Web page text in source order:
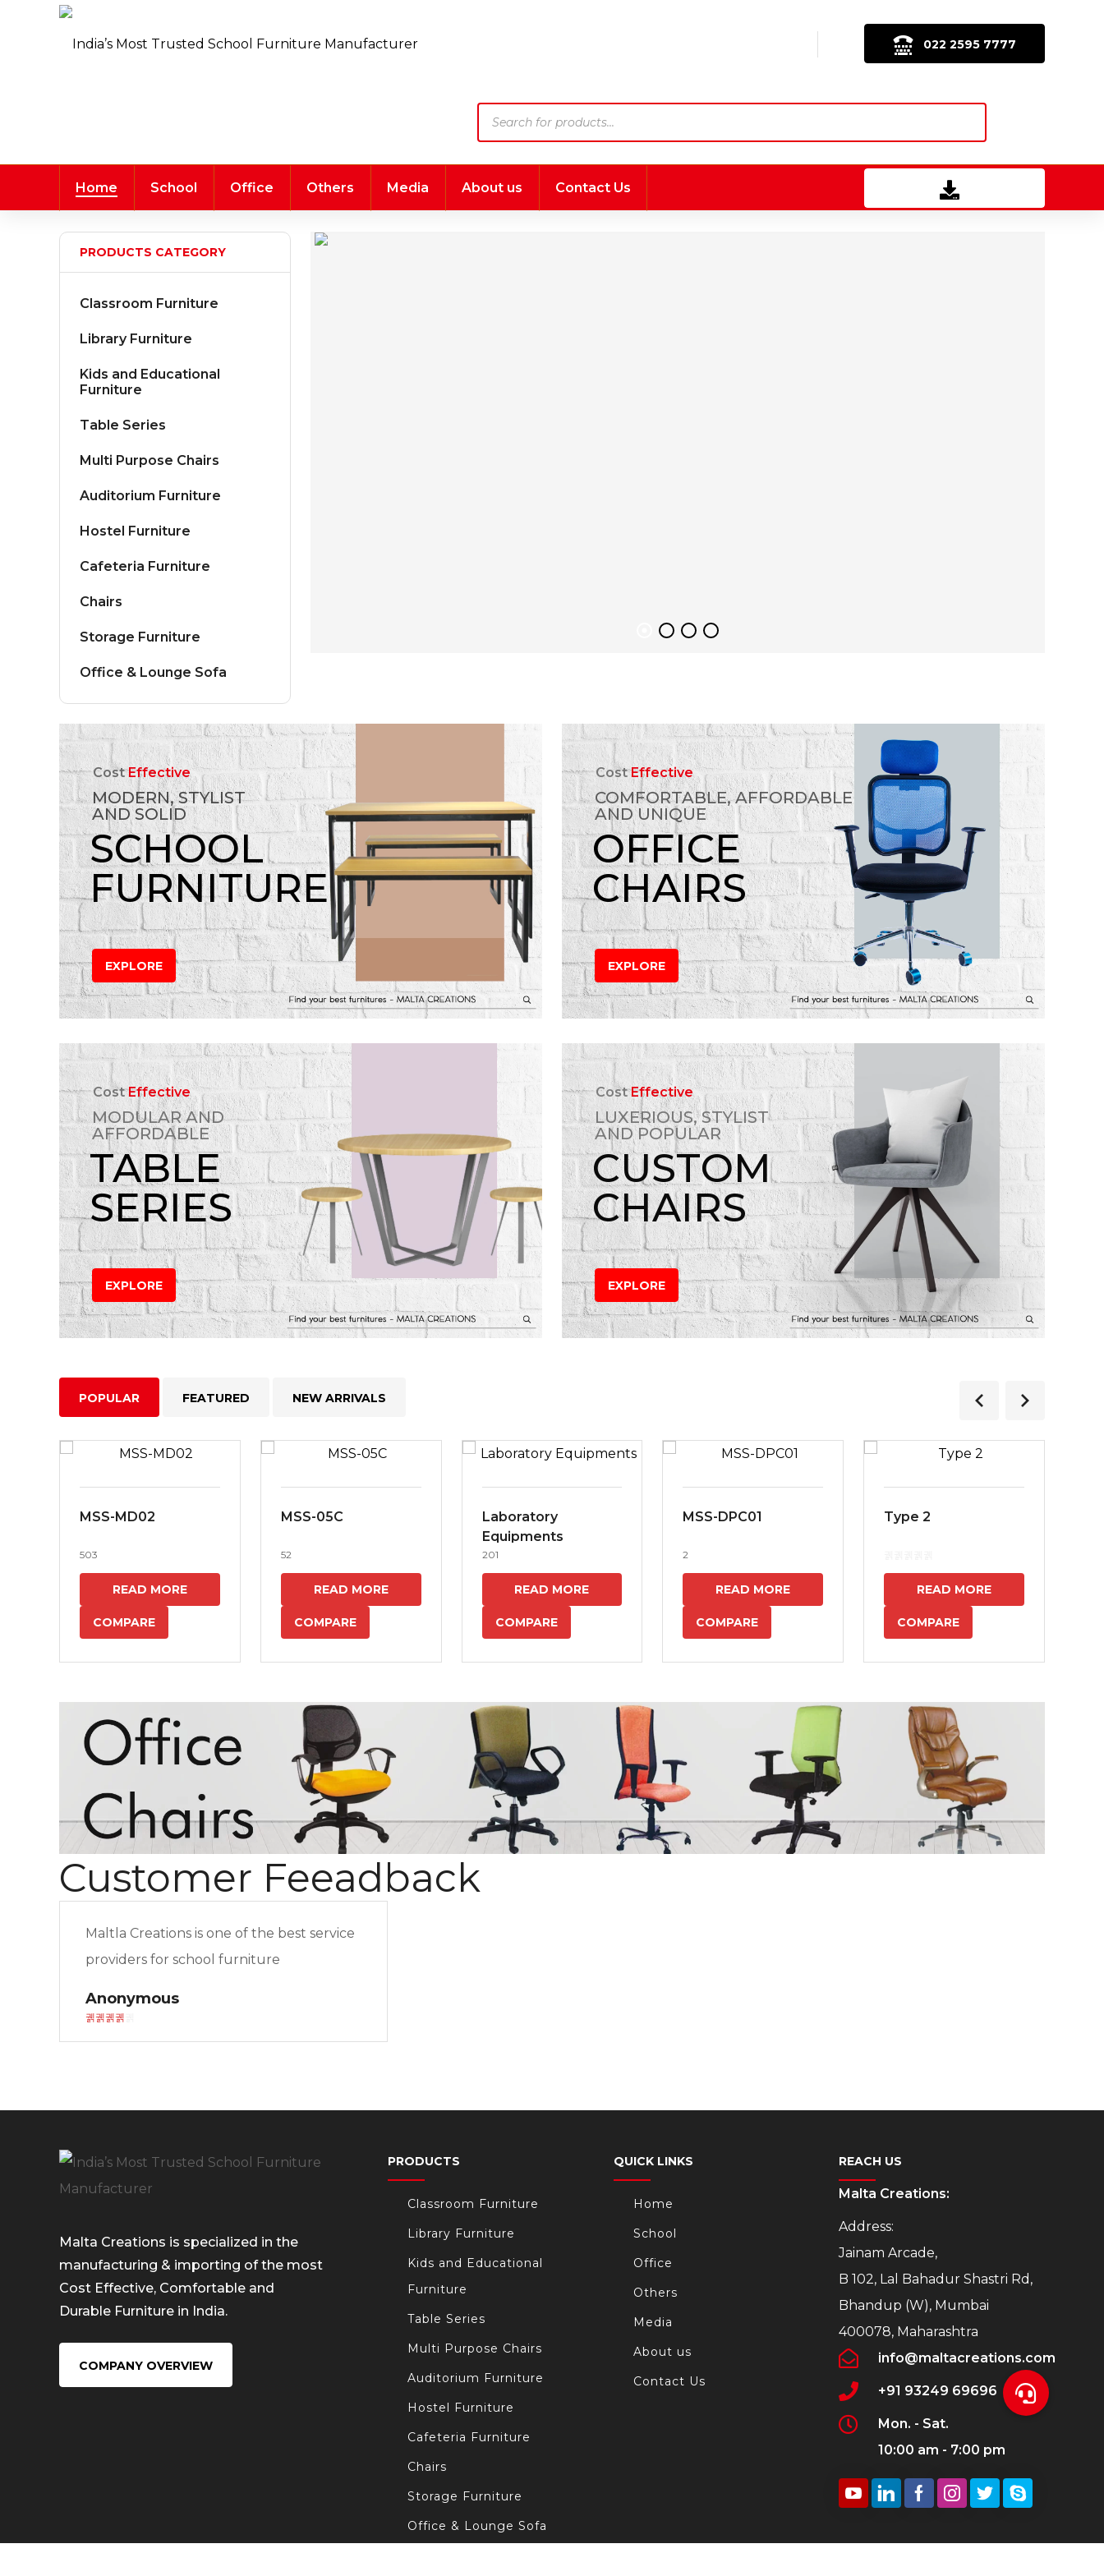
022 2595 7777
search
Home School Office Others Media About us Contact Us
PRODUCTS CATEGORY
Classroom Furniture
Library Furniture
Kids and Educational
Furniture
Table Series
Multi Purpose Chairs
Auditorium Furniture
Hostel Furniture
Cafeteria Furniture
Chairs
Storage Furniture
Office & Lounge Sofa
CostEffective
MODERN, STYLIST
AND SOLID
SCHOOL
FURNITURE
EXPLORE
CostEffective
COMFORTABLE, AFFORDABLE
AND UNIQUE
OFFICE
CHAIRS
EXPLORE
CostEffective
MODULAR AND
AFFORDABLE
TABLE
SERIES
EXPLORE
CostEffective
LUXERIOUS, STYLIST
AND POPULAR
CUSTOM
CHAIRS
EXPLORE
POPULAR FEATURED NEW ARRIVALS
MSS-MD02
503
READ MORE
COMPARE
MSS-05C
52
READ MORE
COMPARE
Laboratory
Equipments
201
READ MORE
COMPARE
MSS-DPC01
2
READ MORE
COMPARE
Type 2
READ MORE
COMPARE
Customer Feeadback
Maltla Creations is one of the best service
providers for school furniture
Anonymous
Malta Creations is specialized in the
manufacturing & importing of the most
Cost Effective, Comfortable and
Durable Furniture in India.
COMPANY OVERVIEW
PRODUCTS
Classroom Furniture
Library Furniture
Kids and Educational
Furniture
Table Series
Multi Purpose Chairs
Auditorium Furniture
Hostel Furniture
Cafeteria Furniture
Chairs
Storage Furniture
Office & Lounge Sofa
QUICK LINKS
Home
School
Office
Others
Media
About us
Contact Us
REACH US
Malta Creations:
Address:
Jainam Arcade,
B 102, Lal Bahadur Shastri Rd,
Bhandup (W), Mumbai
400078, Maharashtra
info@maltacreations.com
+91 93249 69696
Mon. - Sat.
10:00 am - 7:00 pm